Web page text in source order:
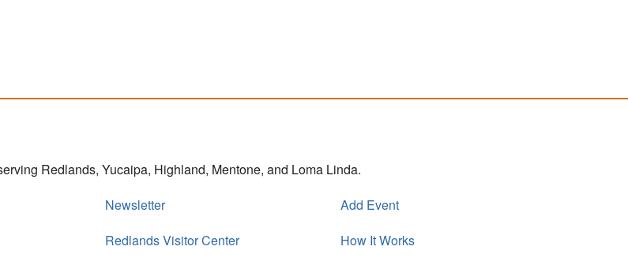
Redlands, Yucaipa, Highland, Mentone, and Loma Linda.
Newsletter
Add Event
Redlands Visitor Center
How It Works